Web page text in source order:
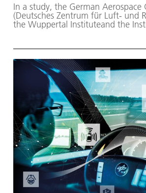
In a study, the German Aerospace
(Deutsches Zentrum für Luft- und
the Wuppertal Instituteand the
North Africa (MENA) could play in
Germany and Europe with
fuels from renewable resources.